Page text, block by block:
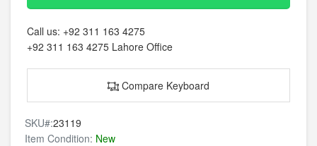
Call us: +92 311 163 4275
+92 311 163 4275 Lahore Office
Compare Keyboard
SKU#:23119
Item Condition: New